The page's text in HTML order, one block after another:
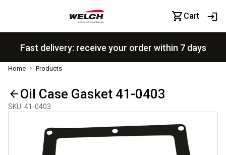
Cart
Fast delivery: receive your order within 7 days
Home Products
Oil Case Gasket 41-0403
SKU: 41-0403